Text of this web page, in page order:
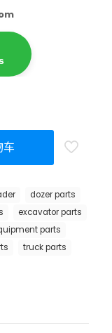
车
dozer parts
excavator parts
parts
truck parts